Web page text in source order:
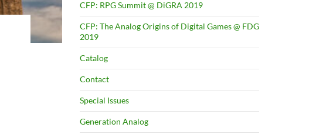
CFP: RPG Summit @ DiGRA 2019
CFP: The Analog Origins of Digital Games @ FDG
2019
Catalog
Contact
Special Issues
Generation Analog